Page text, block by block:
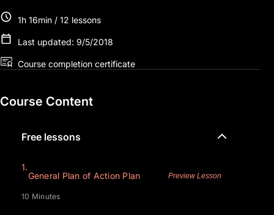
1h 16min / 12 lessons
Last updated: 9/5/2018
Course completion certificate
Course Content
Free lessons
1.
General Plan of Action Plan
Preview Lesson
10 Minutes